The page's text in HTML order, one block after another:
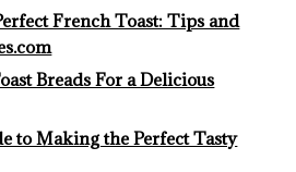
French Toast: Tips and
Breads For a Delicious
to Making the Perfect Tasty